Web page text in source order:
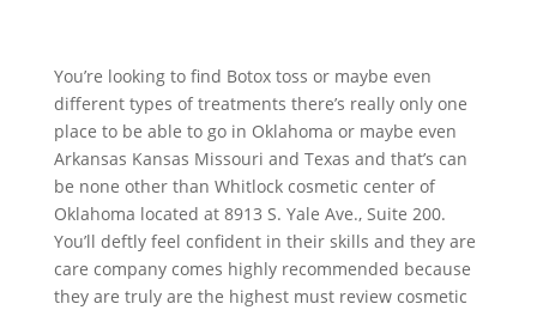
You’re looking to find Botox toss or maybe even
different types of treatments there’s really only one
place to be able to go in Oklahoma or maybe even
Arkansas Kansas Missouri and Texas and that’s can
be none other than Whitlock cosmetic center of
Oklahoma located at 8913 S. Yale Ave., Suite 200.
You’ll deftly feel confident in their skills and they are
care company comes highly recommended because
they are truly are the highest must review cosmetic